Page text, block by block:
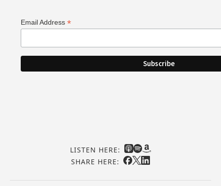
Email Address*
LISTEN HERE:
SHARE HERE: